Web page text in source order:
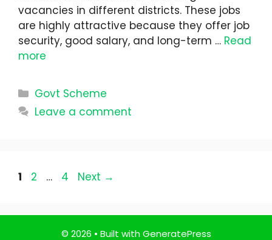
vacancies in different districts. These jobs
are highly attractive because they offer job
security, good salary, and long-term … Read
more
Categories
Govt Scheme
Leave a comment
Page
1 Page
2 … Page
4 Next →
© 2026 • Built withGeneratePress